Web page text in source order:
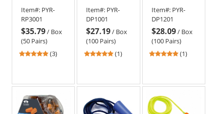
Rubber Ear
Plugs - 24
NRR
Item#: PYR-
RP3001
$35.79/ Box
(50 Pairs)
5
stars
(3)
Polyurethane
Foam Ear
Plugs - 31
NRR
Item#: PYR-
DP1001
$27.19/ Box
(100 Pairs)
5
stars
(1)
Ear Plugs -
30 NRR
Item#: PYR-
DP1201
$28.09/ Box
(100 Pairs)
5(1)